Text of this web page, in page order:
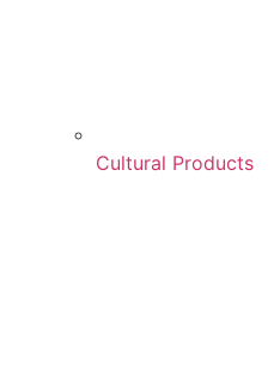
Cultural Products